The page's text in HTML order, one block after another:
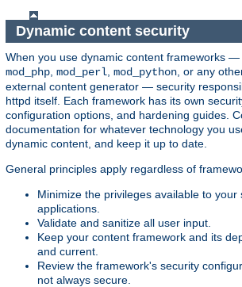
Dynamic content security
When you use dynamic content frameworks
mod_php mod_perl mod_python , or any
external content generator — security
httpd itself. Each framework has its own
configuration options, and hardening guides.
documentation for whatever technology you
dynamic content, and keep it up to date.
General principles apply regardless of
Minimize the privileges available to your
applications.
Validate and sanitize all user input.
Keep your content framework and its
and current.
Review the framework's security
not always secure.